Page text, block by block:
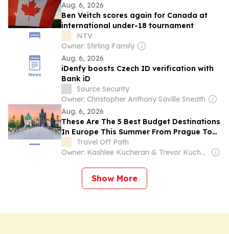
Aug. 6, 2026
Ben Veitch scores again for Canada at
international under-18 tournament
NTV
Owner: Stirling Family
Aug. 6, 2026
iDenfy boosts Czech ID verification with
Bank iD
Source Security
Owner: Christopher Anthony Saville Sneath
Aug. 6, 2026
These Are The 5 Best Budget Destinations
In Europe This Summer From Prague To
Antalya
Travel Off Path
Owner: Kashlee Kucheran & Trevor Kucheran
Show More